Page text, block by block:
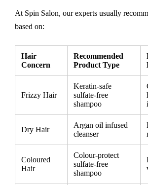
At Spin Salon, our experts usually
based on:
Hair
Concern
Recommended
Product Type
Frizzy Hair
Keratin-safe
sulfate-free
shampoo
Dry Hair
Argan oil infused
cleanser
Coloured
Hair
Colour-protect
sulfate-free
shampoo